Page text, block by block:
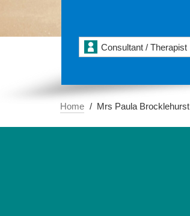
Consultant / Therapist
Home Mrs Paula Brocklehurst